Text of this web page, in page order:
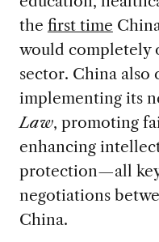
the first time
would completely
sector. China
implementing its
Law, promoting
enhancing
protection—all key
negotiations
China.